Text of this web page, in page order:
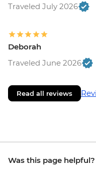
Traveled July 2026
Deborah
Traveled June 2026
Read all reviews
Was this page helpful?